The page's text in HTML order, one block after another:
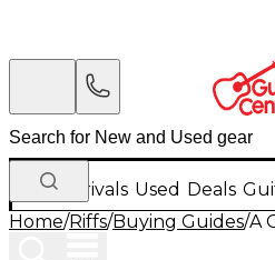
New Arrivals Used Deals
Home/Riffs/Buying Guides/A